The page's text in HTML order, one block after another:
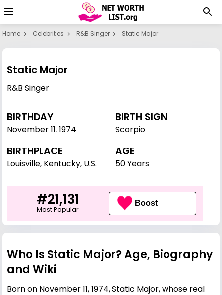
Home Celebrities R&B Singer Static Major
Static Major
R&B Singer
BIRTHDAY
November 11,1974
BIRTH SIGN
Scorpio
BIRTHPLACE
Louisville, Kentucky, U.S.
AGE
50 Years
#21,131
Most Popular
Boost
Who Is Static Major? Age, Biography
and Wiki
Born on November 11, 1974, Static Major, whose real